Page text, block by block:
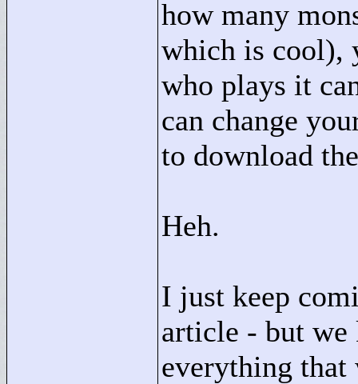
how many
which is cool),
who plays it
can change
to download
Heh.
I just keep
article - but
everything that